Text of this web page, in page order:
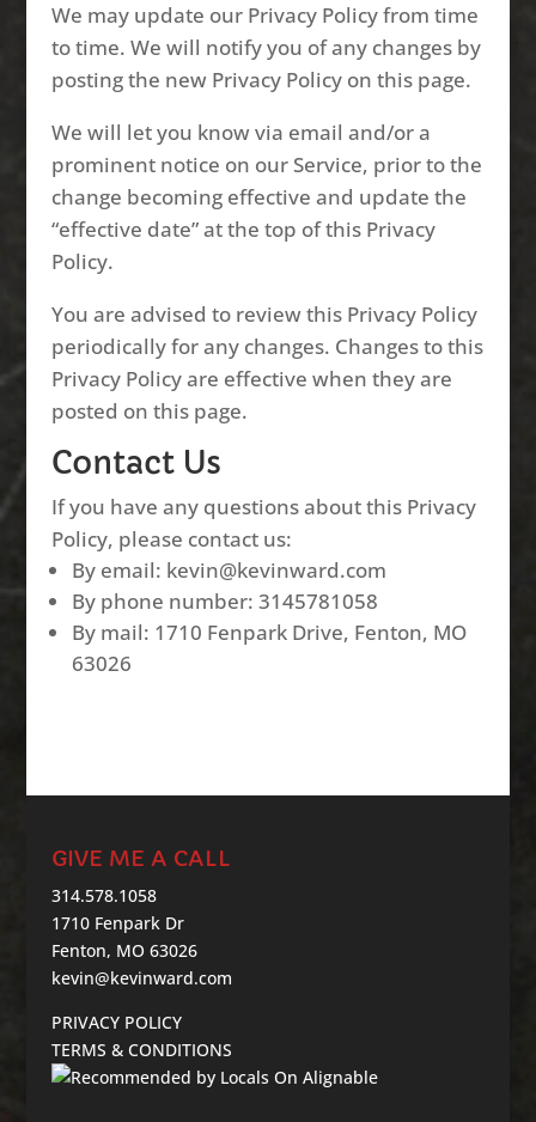
We may update our Privacy Policy from time
to time. We will notify you of any changes by
posting the new Privacy Policy on this page.
We will let you know via email and/or a
prominent notice on our Service, prior to the
change becoming effective and update the
“effective date” at the top of this Privacy
Policy.
You are advised to review this Privacy Policy
periodically for any changes. Changes to this
Privacy Policy are effective when they are
posted on this page.
Contact Us
If you have any questions about this Privacy
Policy, please contact us:
By email: kevin@kevinward.com
By phone number: 3145781058
By mail: 1710 Fenpark Drive, Fenton, MO
63026
GIVE ME A CALL
314.578.1058
1710 Fenpark Dr
Fenton, MO 63026
kevin@kevinward.com
PRIVACY POLICY
TERMS & CONDITIONS